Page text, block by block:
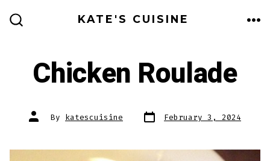
KATE'S CUISINE
Chicken Roulade
Post
author
By katescuisine Post
date February 3, 2024